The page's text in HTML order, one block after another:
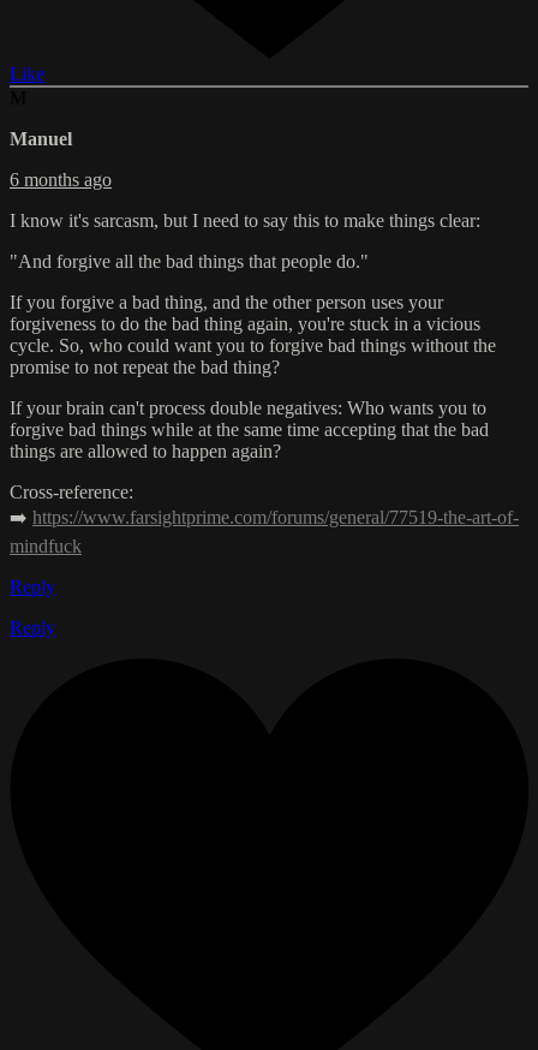
Like
Manuel
6 months ago
I know it's sarcasm, but I need to say this to make things clear:
"And forgive all the bad things that people do."
If you forgive a bad thing, and the other person uses your
forgiveness to do the bad thing again, you're stuck in a vicious
cycle. So, who could want you to forgive bad things without the
promise to not repeat the bad thing?
If your brain can't process double negatives: Who wants you to
forgive bad things while at the same time accepting that the bad
things are allowed to happen again?
Cross-reference:
➡️ https://www.farsightprime.com/forums/general/77519-the-art-of-
mindfuck
Reply
Reply